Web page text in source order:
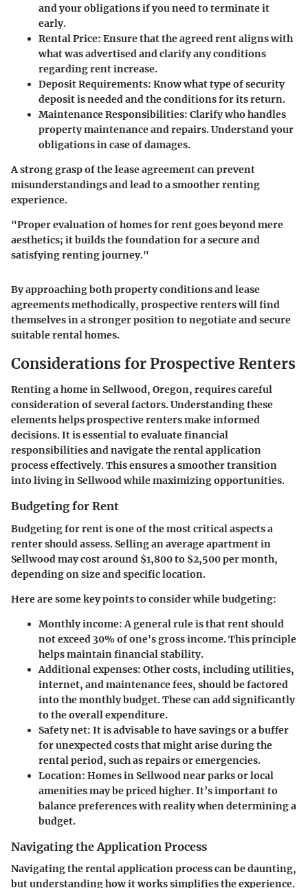
and your obligations if you need to terminate it
early.
Rental Price: Ensure that the agreed rent aligns with
what was advertised and clarify any conditions
regarding rent increase.
Deposit Requirements: Know what type of security
deposit is needed and the conditions for its return.
Maintenance Responsibilities: Clarify who handles
property maintenance and repairs. Understand your
obligations in case of damages.
A strong grasp of the lease agreement can prevent
misunderstandings and lead to a smoother renting
experience.
"Proper evaluation of homes for rent goes beyond mere
aesthetics; it builds the foundation for a secure and
satisfying renting journey."
By approaching both property conditions and lease
agreements methodically, prospective renters will find
themselves in a stronger position to negotiate and secure
suitable rental homes.
Considerations for Prospective Renters
Renting a home in Sellwood, Oregon, requires careful
consideration of several factors. Understanding these
elements helps prospective renters make informed
decisions. It is essential to evaluate financial
responsibilities and navigate the rental application
process effectively. This ensures a smoother transition
into living in Sellwood while maximizing opportunities.
Budgeting for Rent
Budgeting for rent is one of the most critical aspects a
renter should assess. Selling an average apartment in
Sellwood may cost around $1,800 to $2,500 per month,
depending on size and specific location.
Here are some key points to consider while budgeting:
Monthly income: A general rule is that rent should
not exceed 30% of one's gross income. This principle
helps maintain financial stability.
Additional expenses: Other costs, including utilities,
internet, and maintenance fees, should be factored
into the monthly budget. These can add significantly
to the overall expenditure.
Safety net: It is advisable to have savings or a buffer
for unexpected costs that might arise during the
rental period, such as repairs or emergencies.
Location: Homes in Sellwood near parks or local
amenities may be priced higher. It’s important to
balance preferences with reality when determining a
budget.
Navigating the Application Process
Navigating the rental application process can be daunting,
but understanding how it works simplifies the experience.